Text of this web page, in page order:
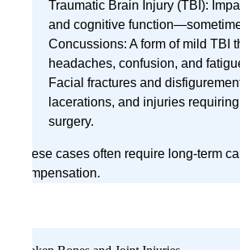
Traumatic Brain Injury (TBI):
and cognitive
Concussions: A form of mild TBI
headaches, confusion, and
Facial fractures and
lacerations, and injuries
surgery.
These cases often require long-term
compensation.